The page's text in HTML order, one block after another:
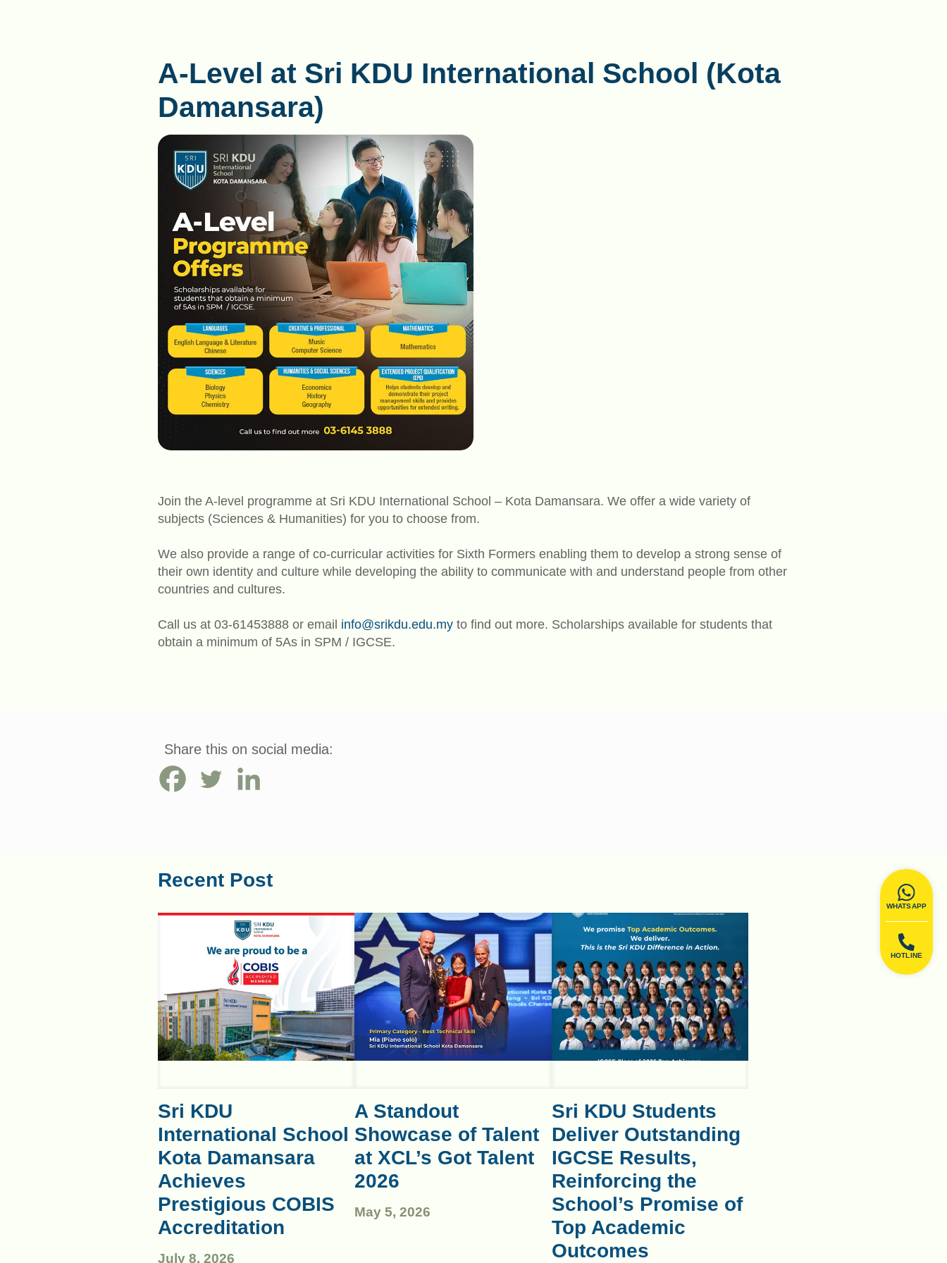
WHATSAPP
HOTLINE
A-Level at Sri KDU International School (Kota
Damansara)
Join the A-level programme at Sri KDU International School – Kota Damansara. We offer a wide variety of
subjects (Sciences & Humanities) for you to choose from.
We also provide a range of co-curricular activities for Sixth Formers enabling them to develop a strong sense of
their own identity and culture while developing the ability to communicate with and understand people from other
countries and cultures.
Call us at 03-61453888 or email info@srikdu.edu.my to find out more. Scholarships available for students that
obtain a minimum of 5As in SPM / IGCSE.
Share this on social media:
Recent Post
July 8, 2026
Sri KDU
International School
Kota Damansara
Achieves
Prestigious COBIS
Accreditation
May 5, 2026
A Standout
Showcase of Talent
at XCL’s Got Talent
2026
Sri KDU Students
Deliver Outstanding
IGCSE Results,
Reinforcing the
School’s Promise of
Top Academic
Outcomes